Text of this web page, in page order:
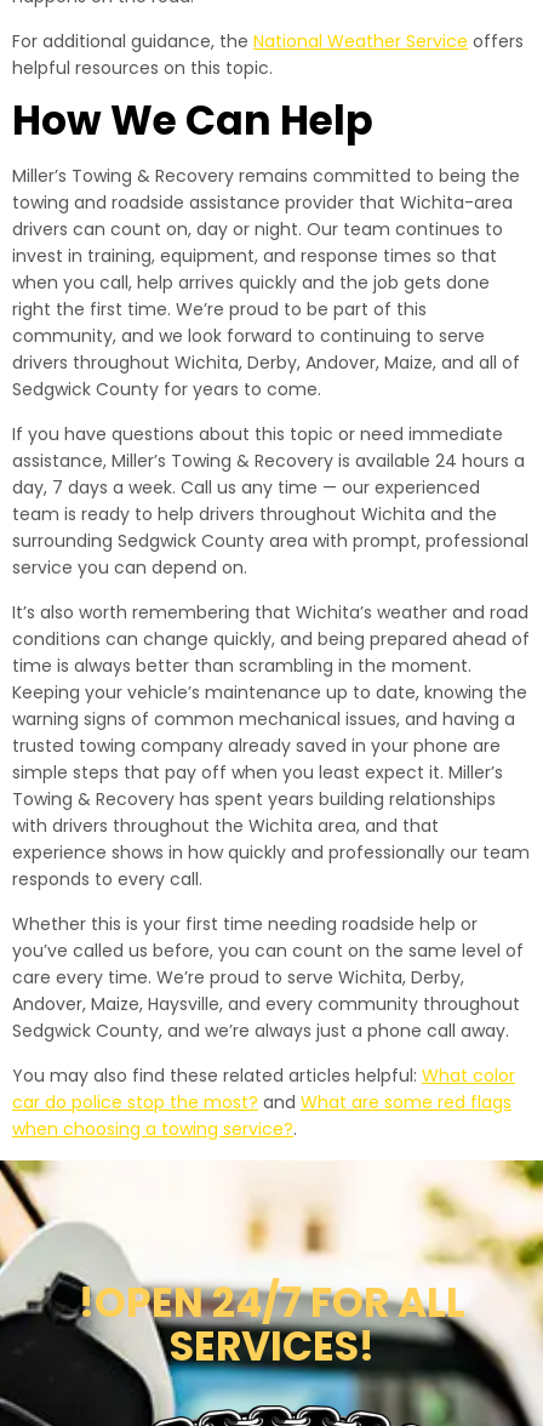
For additional guidance, the National Weather Service offers
helpful resources on this topic.
How We Can Help
Miller’s Towing & Recovery remains committed to being the
towing and roadside assistance provider that Wichita-area
drivers can count on, day or night. Our team continues to
invest in training, equipment, and response times so that
when you call, help arrives quickly and the job gets done
right the first time. We’re proud to be part of this
community, and we look forward to continuing to serve
drivers throughout Wichita, Derby, Andover, Maize, and all of
Sedgwick County for years to come.
If you have questions about this topic or need immediate
assistance, Miller’s Towing & Recovery is available 24 hours a
day, 7 days a week. Call us any time — our experienced
team is ready to help drivers throughout Wichita and the
surrounding Sedgwick County area with prompt, professional
service you can depend on.
It’s also worth remembering that Wichita’s weather and road
conditions can change quickly, and being prepared ahead of
time is always better than scrambling in the moment.
Keeping your vehicle’s maintenance up to date, knowing the
warning signs of common mechanical issues, and having a
trusted towing company already saved in your phone are
simple steps that pay off when you least expect it. Miller’s
Towing & Recovery has spent years building relationships
with drivers throughout the Wichita area, and that
experience shows in how quickly and professionally our team
responds to every call.
Whether this is your first time needing roadside help or
you’ve called us before, you can count on the same level of
care every time. We’re proud to serve Wichita, Derby,
Andover, Maize, Haysville, and every community throughout
Sedgwick County, and we’re always just a phone call away.
You may also find these related articles helpful: What color
car do police stop the most? and What are some red flags
when choosing a towing service?.
!OPEN 24/7 FOR ALL
SERVICES!